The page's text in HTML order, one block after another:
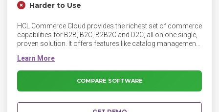
Harder to Use
HCL Commerce Cloud provides the richest set of commerce
capabilities for B2B, B2C, B2B2C and D2C, all on one single,
proven solution. It offers features like catalog management,
COMPARE SOFTWARE